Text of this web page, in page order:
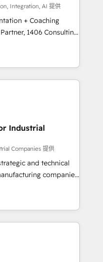
and complementary
into 4
integrations,
of talents, skills,
their digital
Integration, AI 提供
+ Coaching
transform how
don't just build your
to own it, then stay
Alignment +
& Data
We fix what others
actual headcount and
in client
results since 2017
unified systems
Industrial
Companies 提供
and technical
companies
in delivering
by leveraging
to fuel success.
-